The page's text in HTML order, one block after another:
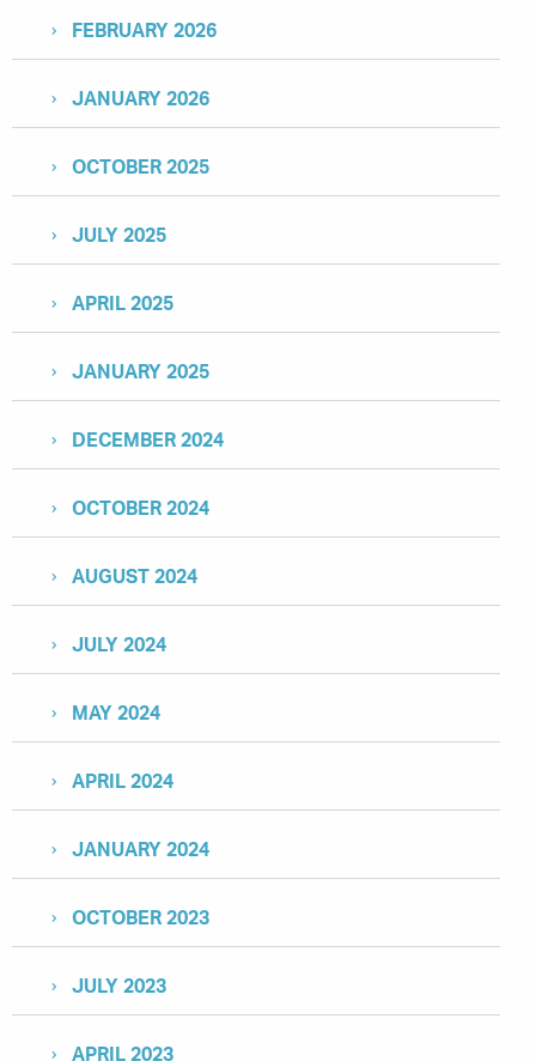
FEBRUARY 2026
JANUARY 2026
OCTOBER 2025
JULY 2025
APRIL 2025
JANUARY 2025
DECEMBER 2024
OCTOBER 2024
AUGUST 2024
JULY 2024
MAY 2024
APRIL 2024
JANUARY 2024
OCTOBER 2023
JULY 2023
APRIL 2023